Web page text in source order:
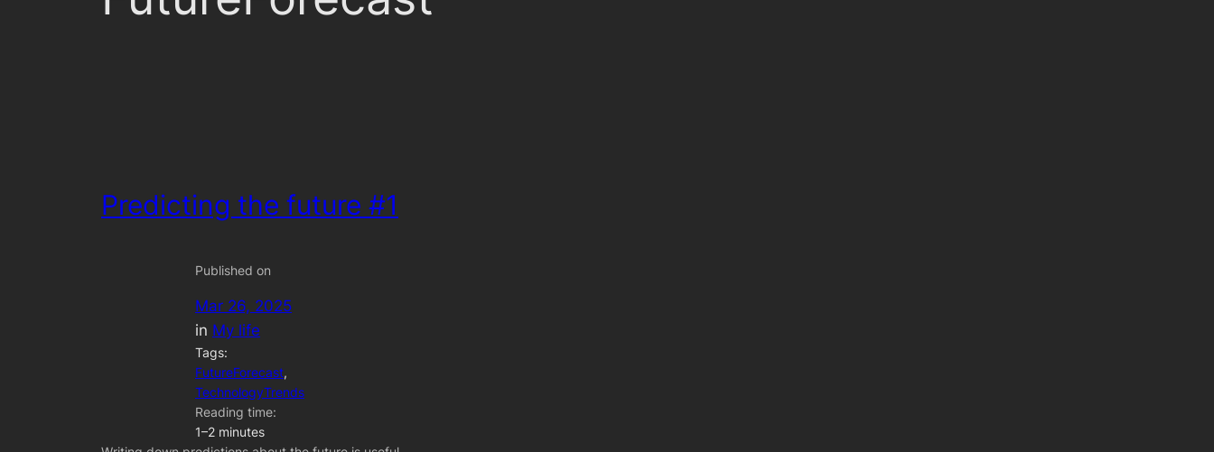
Predicting the future #1
Published on
Mar 26, 2025
in My life
Tags:
FutureForecast
TechnologyTrends
Reading time:
1–2 minutes